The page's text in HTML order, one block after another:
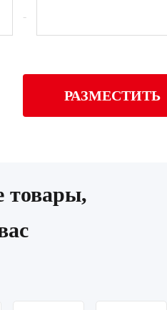
-
РАЗМЕСТИТЬ
товары,